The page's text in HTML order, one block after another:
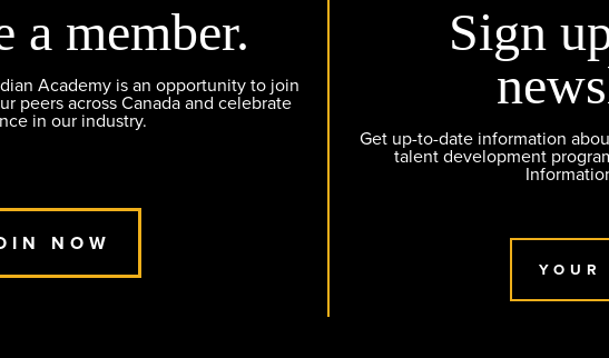
a member.
Academy is an opportunity to join
peers across Canada and celebrate
in our industry.
NOW
Sign
Get up-to-date information
talent development
YOUR